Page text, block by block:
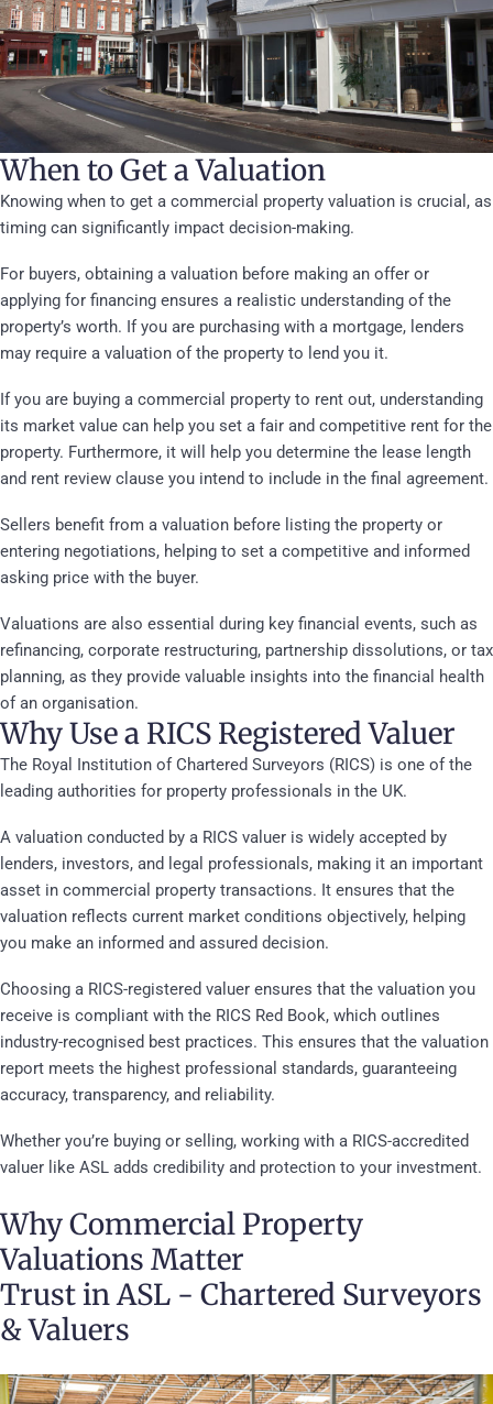
When to Get a Valuation
Knowing when to get a commercial property valuation is crucial, as
timing can significantly impact decision-making.
For buyers, obtaining a valuation before making an offer or
applying for financing ensures a realistic understanding of the
property’s worth. If you are purchasing with a mortgage, lenders
may require a valuation of the property to lend you it.
If you are buying a commercial property to rent out, understanding
its market value can help you set a fair and competitive rent for the
property. Furthermore, it will help you determine the lease length
and rent review clause you intend to include in the final agreement.
Sellers benefit from a valuation before listing the property or
entering negotiations, helping to set a competitive and informed
asking price with the buyer.
Valuations are also essential during key financial events, such as
refinancing, corporate restructuring, partnership dissolutions, or tax
planning, as they provide valuable insights into the financial health
of an organisation.
Why Use a RICS Registered Valuer
The Royal Institution of Chartered Surveyors (RICS) is one of the
leading authorities for property professionals in the UK.
A valuation conducted by a RICS valuer is widely accepted by
lenders, investors, and legal professionals, making it an important
asset in commercial property transactions. It ensures that the
valuation reflects current market conditions objectively, helping
you make an informed and assured decision.
Choosing a RICS-registered valuer ensures that the valuation you
receive is compliant with the RICS Red Book, which outlines
industry-recognised best practices. This ensures that the valuation
report meets the highest professional standards, guaranteeing
accuracy, transparency, and reliability.
Whether you’re buying or selling, working with a RICS-accredited
valuer like ASL adds credibility and protection to your investment.
Why Commercial Property
Valuations Matter
Trust in ASL - Chartered Surveyors
& Valuers